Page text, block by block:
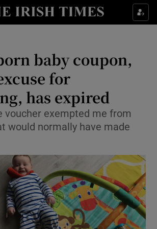
Show Culture sub sections
Show Technology sub sections
Show Motors sub sections
baby coupon,
for
has expired
voucher exempted me from
would normally have made